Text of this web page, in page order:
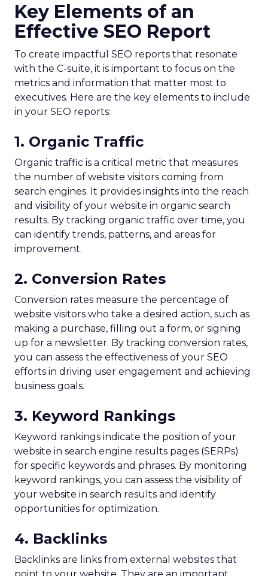
Key Elements of an
Effective SEO Report
To create impactful SEO reports that resonate
with the C-suite, it is important to focus on the
metrics and information that matter most to
executives. Here are the key elements to include
in your SEO reports:
1. Organic Traffic
Organic traffic is a critical metric that measures
the number of website visitors coming from
search engines. It provides insights into the reach
and visibility of your website in organic search
results. By tracking organic traffic over time, you
can identify trends, patterns, and areas for
improvement.
2. Conversion Rates
Conversion rates measure the percentage of
website visitors who take a desired action, such as
making a purchase, filling out a form, or signing
up for a newsletter. By tracking conversion rates,
you can assess the effectiveness of your SEO
efforts in driving user engagement and achieving
business goals.
3. Keyword Rankings
Keyword rankings indicate the position of your
website in search engine results pages (SERPs)
for specific keywords and phrases. By monitoring
keyword rankings, you can assess the visibility of
your website in search results and identify
opportunities for optimization.
4. Backlinks
Backlinks are links from external websites that